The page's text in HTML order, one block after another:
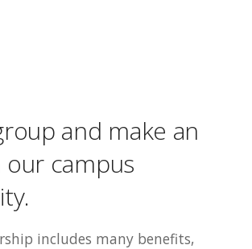
and make an
campus
includes many benefits,